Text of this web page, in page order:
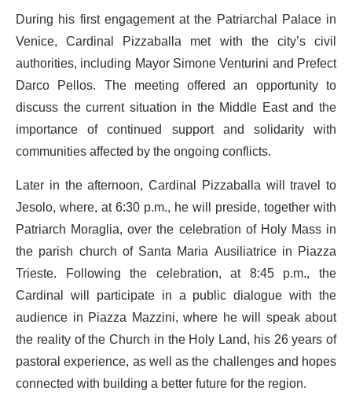
During his first engagement at the Patriarchal Palace in
Venice, Cardinal Pizzaballa met with the city’s civil
authorities, including Mayor Simone Venturini and Prefect
Darco Pellos. The meeting offered an opportunity to
discuss the current situation in the Middle East and the
importance of continued support and solidarity with
communities affected by the ongoing conflicts.
Later in the afternoon, Cardinal Pizzaballa will travel to
Jesolo, where, at 6:30 p.m., he will preside, together with
Patriarch Moraglia, over the celebration of Holy Mass in
the parish church of Santa Maria Ausiliatrice in Piazza
Trieste. Following the celebration, at 8:45 p.m., the
Cardinal will participate in a public dialogue with the
audience in Piazza Mazzini, where he will speak about
the reality of the Church in the Holy Land, his 26 years of
pastoral experience, as well as the challenges and hopes
connected with building a better future for the region.